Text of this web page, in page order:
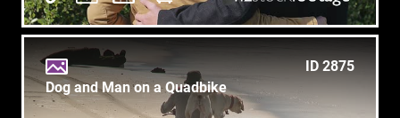
ID 2875
Dog and Man on a Quadbike